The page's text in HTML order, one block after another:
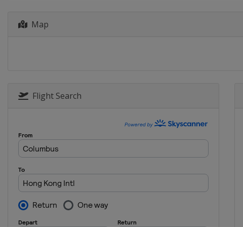
South Korea Yeosu
25 - 30 July 2023 Japan Open
China
Map
Flight Search